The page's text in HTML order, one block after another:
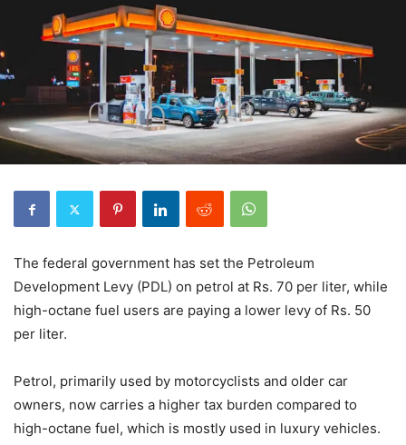
The federal government has set the Petroleum
Development Levy (PDL) on petrol at Rs. 70 per liter, while
high-octane fuel users are paying a lower levy of Rs. 50
per liter.
Petrol, primarily used by motorcyclists and older car
owners, now carries a higher tax burden compared to
high-octane fuel, which is mostly used in luxury vehicles.